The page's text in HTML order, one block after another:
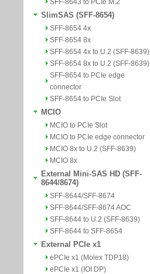
SFF-8643 to PCIe M.2
SlimSAS (SFF-8654)
SFF-8654 4x
SFF-8654 8x
SFF-8654 4x to U.2 (SFF-8639)
SFF-8654 8x to U.2 (SFF-8639)
SFF-8654 to PCIe edge
connector
SFF-8654 to PCIe Slot
MCIO
MCIO to PCIe Slot
MCIO to PCIe edge connector
MCIO 8x to U.2 (SFF-8639)
MCIO 8x
External Mini-SAS HD (SFF-
8644/8674)
SFF-8644/SFF-8674
SFF-8644/SFF-8674 AOC
SFF-8644 to U.2 (SFF-8639)
SFF-8644 to SFF-8654
External PCIe x1
ePCIe x1 (Molex TDP18)
ePCIe x1 (IOI DP)